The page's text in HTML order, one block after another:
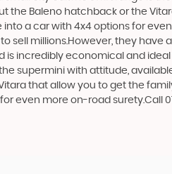
Baleno hatchback or the
a car with 4x4 options for
sell millions.However, they have
incredibly economical and
supermini with attitude,
that allow you to get the
even more on-road surety.Call